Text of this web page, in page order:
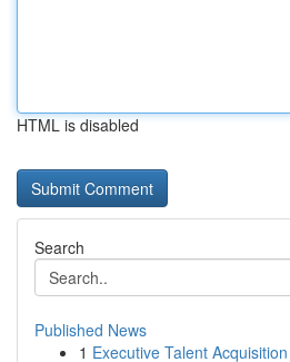
HTML is disabled
Search
Published News
1 Executive Talent